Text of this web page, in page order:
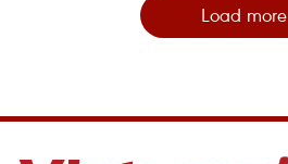
Load more